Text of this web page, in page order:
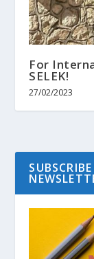
For
SELEK!
27/02/2023